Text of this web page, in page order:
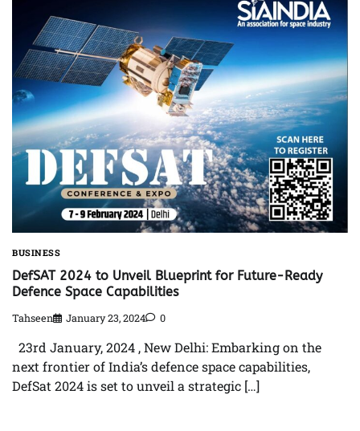
BUSINESS
DefSAT 2024 to Unveil Blueprint for Future-Ready
Defence Space Capabilities
Tahseen January 23, 2024 0
23rd January, 2024 , New Delhi: Embarking on the
next frontier of India’s defence space capabilities,
DefSat 2024 is set to unveil a strategic […]